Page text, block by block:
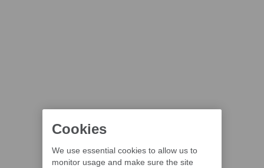
Cookies
We use essential cookies to allow us to
monitor usage and make sure the site